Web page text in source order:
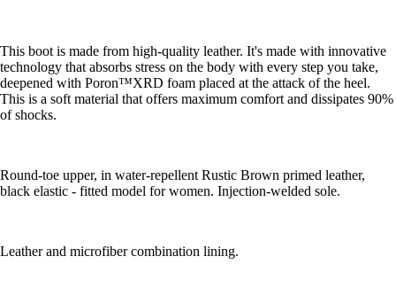
This boot is made from high-quality leather. It's made with innovative
technology that absorbs stress on the body with every step you take,
deepened with Poron™XRD foam placed at the attack of the heel.
This is a soft material that offers maximum comfort and dissipates 90%
of shocks.
Round-toe upper, in water-repellent Rustic Brown primed leather,
black elastic - fitted model for women. Injection-welded sole.
Leather and microfiber combination lining.